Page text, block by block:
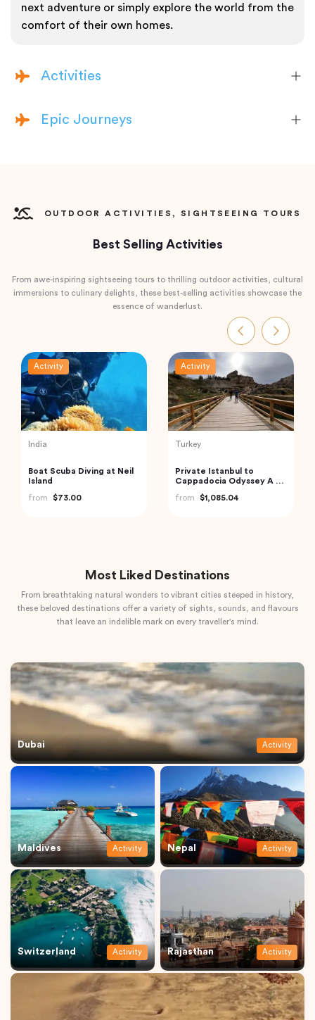
next adventure or simply explore the world from the
comfort of their own homes.
Activities
Epic Journeys
OUTDOOR ACTIVITIES, SIGHTSEEING TOURS
Best Selling Activities
From awe-inspiring sightseeing tours to thrilling outdoor activities, cultural
immersions to culinary delights, these best-selling activities showcase the
essence of wanderlust.
Activity
Thailand
Exquisite Krabi Wilderness
Experience with Gourmet
from
$91.18
Activity
India
Golden Triangle India
from $185.21
Most Liked Destinations
From breathtaking natural wonders to vibrant cities steeped in history,
these beloved destinations offer a variety of sights, sounds, and flavours
that leave an indelible mark on every traveller's mind.
Dubai Activity
Maldives Activity Nepal Activity
Switzerland Activity Rajasthan Activity